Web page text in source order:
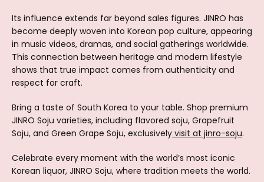
Its influence extends far beyond sales figures. JINRO has
become deeply woven into Korean pop culture, appearing
in music videos, dramas, and social gatherings worldwide.
This connection between heritage and modern lifestyle
shows that true impact comes from authenticity and
respect for craft.
Bring a taste of South Korea to your table. Shop premium
JINRO Soju varieties, including flavored soju, Grapefruit
Soju, and Green Grape Soju, exclusively visit at jinro-soju.
Celebrate every moment with the world’s most iconic
Korean liquor, JINRO Soju, where tradition meets the world.